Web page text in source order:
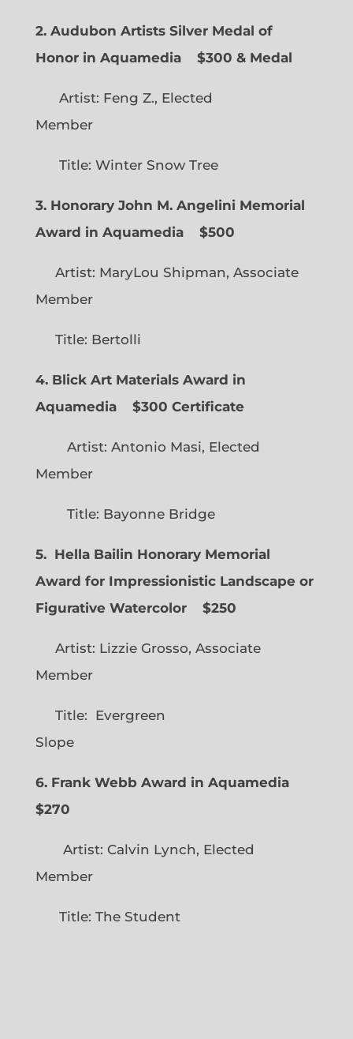
2. Audubon Artists Silver Medal of
Honor in Aquamedia
$300 & Medal
Artist: Feng Z., Elected
Member
Title: Winter Snow Tree
3. Honorary John M. Angelini Memorial
Award in Aquamedia
$500
Artist: MaryLou Shipman, Associate
Member
Title: Bertolli
4. Blick Art Materials Award in
Aquamedia
$300 Certificate
Artist: Antonio Masi, Elected
Member
Title: Bayonne Bridge
5. Hella Bailin Honorary Memorial
Award for Impressionistic Landscape or
Figurative Watercolor
$250
Artist: Lizzie Grosso, Associate
Member
Title: Evergreen
Slope
6. Frank Webb Award in Aquamedia
$270
Artist: Calvin Lynch, Elected
Member
Title: The Student